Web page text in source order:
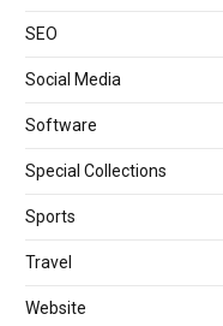
SEO
Social Media
Software
Special Collections
Sports
Travel
Website